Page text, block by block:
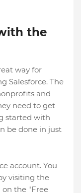
the
way for
Salesforce. The
and
need to get
started with
be done in just
account. You
visiting the
on the "Free